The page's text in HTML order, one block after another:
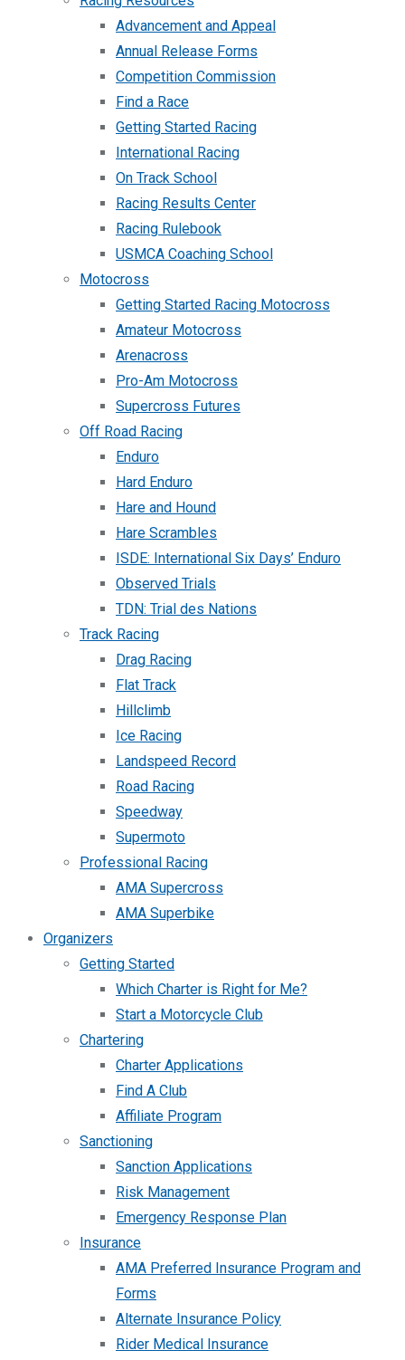
Advancement and Appeal
Annual Release Forms
Competition Commission
Find a Race
Getting Started Racing
International Racing
On Track School
Racing Results Center
Racing Rulebook
USMCA Coaching School
Motocross
Getting Started Racing Motocross
Amateur Motocross
Arenacross
Pro-Am Motocross
Supercross Futures
Off Road Racing
Enduro
Hard Enduro
Hare and Hound
Hare Scrambles
ISDE: International Six Days’ Enduro
Observed Trials
TDN: Trial des Nations
Track Racing
Drag Racing
Flat Track
Hillclimb
Ice Racing
Landspeed Record
Road Racing
Speedway
Supermoto
Professional Racing
AMA Supercross
AMA Superbike
Organizers
Getting Started
Which Charter is Right for Me?
Start a Motorcycle Club
Chartering
Charter Applications
Find A Club
Affiliate Program
Sanctioning
Sanction Applications
Risk Management
Emergency Response Plan
Insurance
AMA Preferred Insurance Program and
Forms
Alternate Insurance Policy
Rider Medical Insurance